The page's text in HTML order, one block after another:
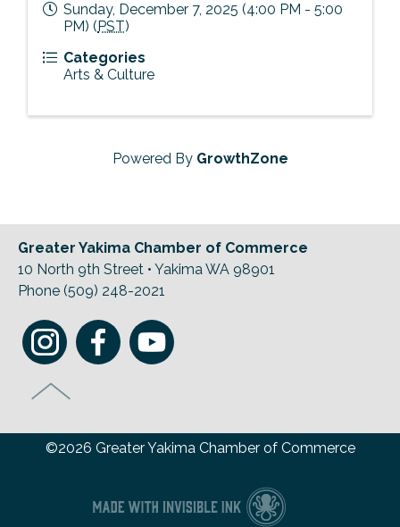
Sunday, December 7, 2025 (4:00 PM - 5:00
PM) (PST)
Categories
Arts & Culture
Powered By GrowthZone
Greater Yakima Chamber of Commerce
10 North 9th Street • Yakima WA 98901
Phone (509) 248-2021
©2026 Greater Yakima Chamber of Commerce